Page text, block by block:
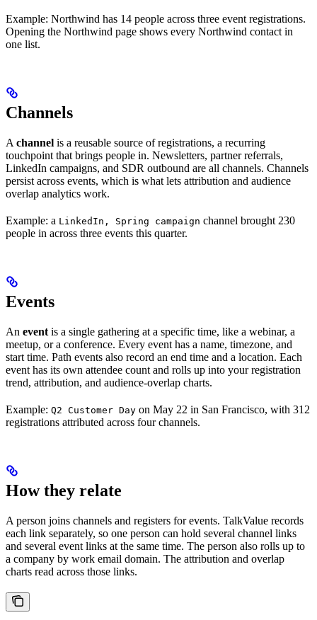
Example: Northwind has 14 people across three event registrations.
Opening the Northwind page shows every Northwind contact in
one list.
Channels
A channel is a reusable source of registrations, a recurring
touchpoint that brings people in. Newsletters, partner referrals,
LinkedIn campaigns, and SDR outbound are all channels. Channels
persist across events, which is what lets attribution and audience
overlap analytics work.
Example: a LinkedIn, Spring campaign channel brought 230
people in across three events this quarter.
Events
An event is a single gathering at a specific time, like a webinar, a
meetup, or a conference. Every event has a name, timezone, and
start time. Path events also record an end time and a location. Each
event has its own attendee count and rolls up into your registration
trend, attribution, and audience-overlap charts.
Example: Q2 Customer Day on May 22 in San Francisco, with 312
registrations attributed across four channels.
How they relate
A person joins channels and registers for events. TalkValue records
each link separately, so one person can hold several channel links
and several event links at the same time. The person also rolls up to
a company by work email domain. The attribution and overlap
charts read across those links.